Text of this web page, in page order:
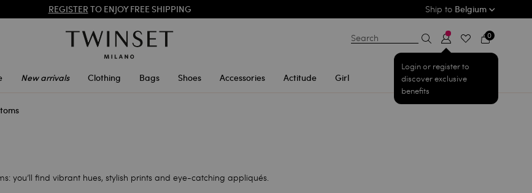
PROMOTIONS: UP TO 50% OFF THE SS26 COLLECTION
Ship to Belgium
New arrivals Clothing Bags Shoes Accessories Actitude Girl
Search
Login or register to
discover exclusive
benefits
0
you’ll find vibrant hues, stylish prints and eye-catching appliqués.